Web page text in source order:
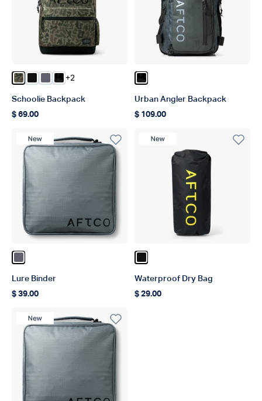
Color Forest Grouper Camo
Color Black
Color Charcoal
Color Blk Storm Camo
+2
Schoolie Backpack
Regular price
$ 69.00
Color Black Storm Camo
Urban Angler Backpack
Regular price
$ 109.00
New Product
Color Charcoal
Lure Binder
Regular price
$ 39.00
New Product
Color Black
Waterproof Dry Bag
Regular price
$ 29.00
New Product